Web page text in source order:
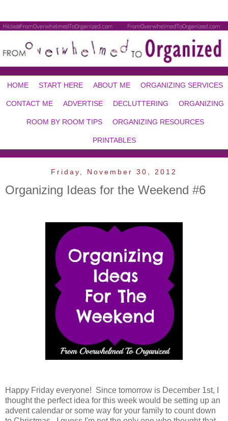
HOME START HERE ABOUT ME ORGANIZING SERVICES
CONTACT ME ADVERTISE DECLUTTERING ORGANIZING
ROOM BY ROOM TIPS ORGANIZING RESOURCES
PRINTABLES
Friday, November 30, 2012
Organizing Ideas for the Weekend #6
Happy Friday everyone! Since tomorrow is December 1st, I
thought the perfect idea for this week would be setting up an
advent calendar or some way for your family to count down